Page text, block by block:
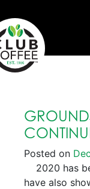
Posted on
2020 has
have also